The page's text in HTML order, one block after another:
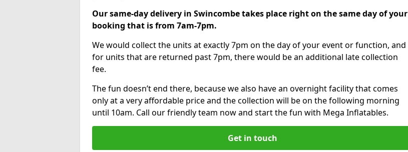
Our same-day delivery in Swincombe takes place right on the same day of your
booking that is from 7am-7pm.
We would collect the units at exactly 7pm on the day of your event or function, and
for units that are returned past 7pm, there would be an additional late collection
fee.
The fun doesn’t end there, because we also have an overnight facility that comes
only at a very affordable price and the collection will be on the following morning
until 10am. Call our friendly team now and start the fun with Mega Inflatables.
Get in touch